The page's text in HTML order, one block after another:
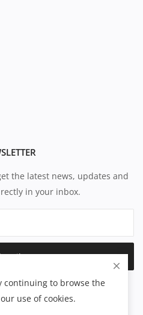
the latest news, updates and
in your inbox.
continuing to browse the
use of cookies.